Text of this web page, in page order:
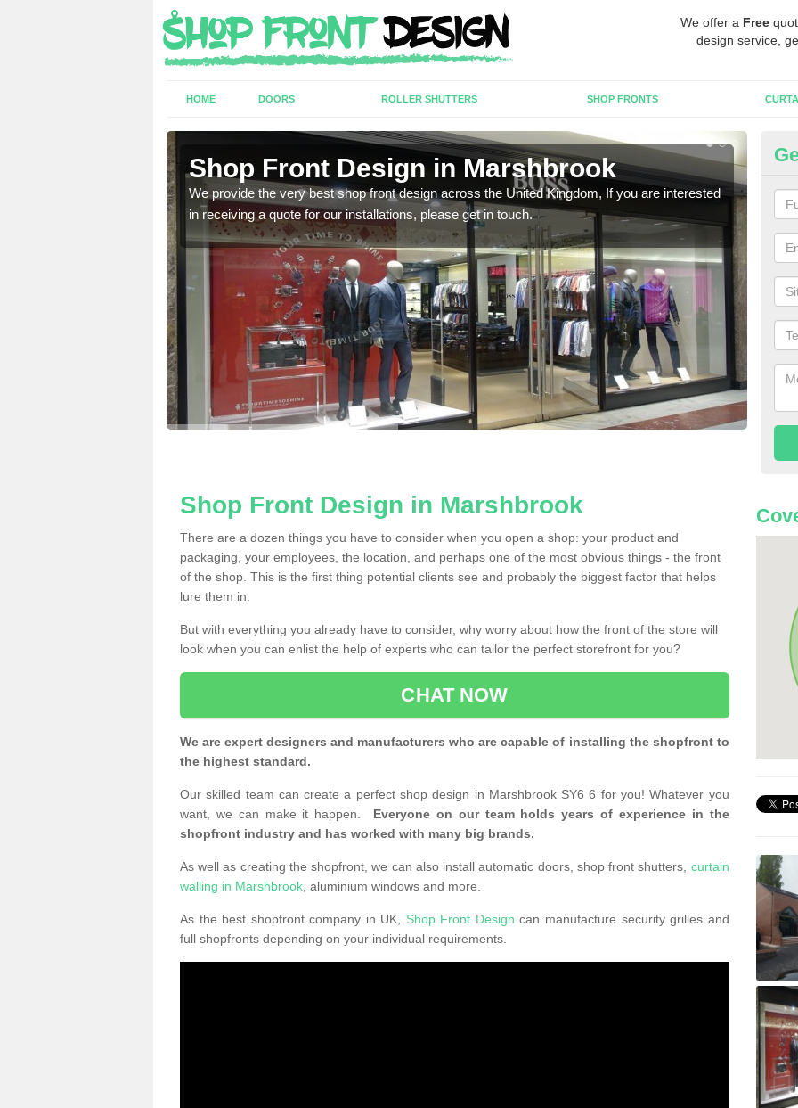
We offer a Free
design service,
HOME DOORS ROLLER SHUTTERS SHOP FRONTS
Shop Front Design in Marshbrook
We provide the very best shop front design across the United Kingdom, If you are interested
in receiving a quote for our installations, please get in touch.
We
Shop Front Design in Marshbrook
There are a dozen things you have to consider when you open a shop: your product and
packaging, your employees, the location, and perhaps one of the most obvious things - the front
of the shop. This is the first thing potential clients see and probably the biggest factor that helps
lure them in.
But with everything you already have to consider, why worry about how the front of the store will
look when you can enlist the help of experts who can tailor the perfect storefront for you?
CHAT NOW
We are expert designers and manufacturers who are capable of installing the shopfront to
the highest standard.
Our skilled team can create a perfect shop design in Marshbrook SY6 6 for you! Whatever you
want, we can make it happen. Everyone on our team holds years of experience in the
shopfront industry and has worked with many big brands.
As well as creating the shopfront, we can also install automatic doors, shop front shutters, curtain
walling in Marshbrook , aluminium windows and more.
As the best shopfront company in UK, Shop Front Design can manufacture security grilles and
full shopfronts depending on your individual requirements.